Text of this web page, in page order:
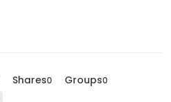
Shares0 Groups0